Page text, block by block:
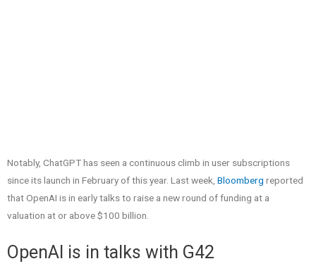
Notably, ChatGPT has seen a continuous climb in user subscriptions
since its launch in February of this year. Last week, Bloomberg reported
that OpenAI is in early talks to raise a new round of funding at a
valuation at or above $100 billion.
OpenAI is in talks with G42